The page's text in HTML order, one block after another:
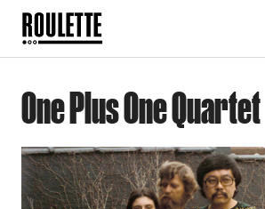
One Plus One Quartet